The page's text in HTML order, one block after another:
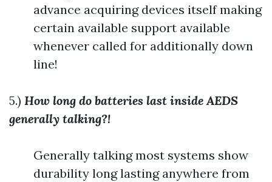
advance acquiring devices itself making
certain available support available
whenever called for additionally down
line!
5.) How long do batteries last inside AEDS
generally talking?!
Generally talking most systems show
durability long lasting anywhere from